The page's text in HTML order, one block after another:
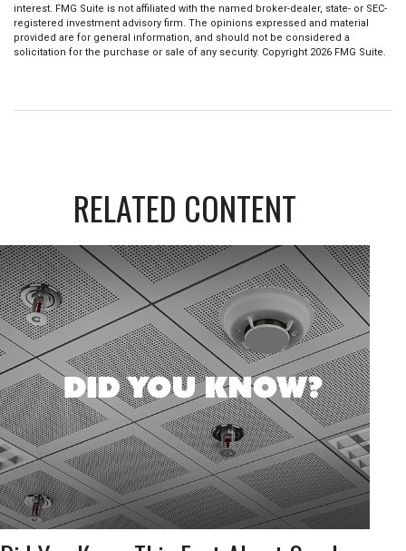
interest. FMG Suite is not affiliated with the named broker-dealer, state- or SEC-
registered investment advisory firm. The opinions expressed and material
provided are for general information, and should not be considered a
solicitation for the purchase or sale of any security. Copyright 2026 FMG Suite.
RELATED CONTENT